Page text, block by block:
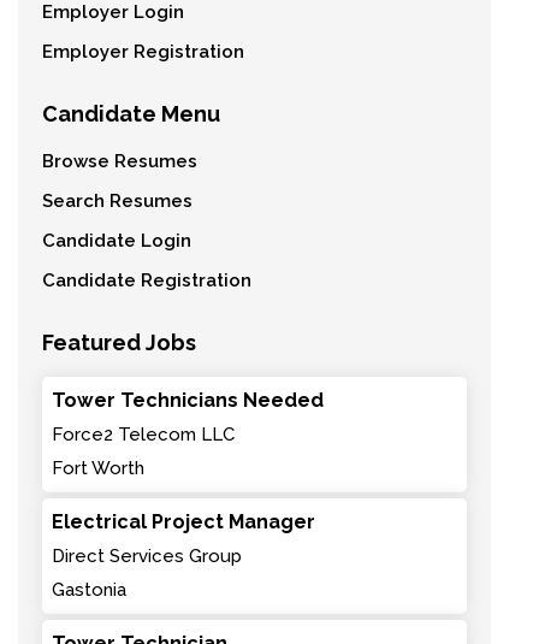
Employer Login
Employer Registration
Candidate Menu
Browse Resumes
Search Resumes
Candidate Login
Candidate Registration
Featured Jobs
Tower Technicians Needed
Force2 Telecom LLC
Fort Worth
Electrical Project Manager
Direct Services Group
Gastonia